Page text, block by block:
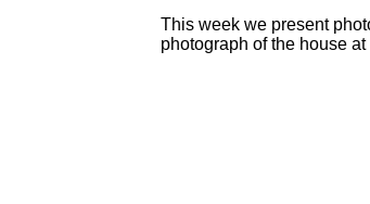
This week we present
photograph of the house